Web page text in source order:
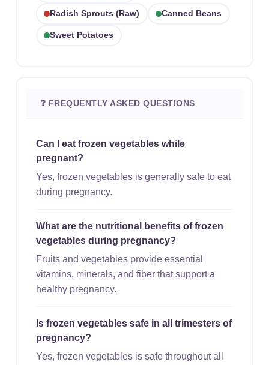
Radish Sprouts (raw) Canned Beans
Sweet Potatoes
❓ FREQUENTLY ASKED QUESTIONS
Can I eat frozen vegetables while
pregnant?
Yes, frozen vegetables is generally safe to eat
during pregnancy.
What are the nutritional benefits of frozen
vegetables during pregnancy?
Fruits and vegetables provide essential
vitamins, minerals, and fiber that support a
healthy pregnancy.
Is frozen vegetables safe in all trimesters of
pregnancy?
Yes, frozen vegetables is safe throughout all